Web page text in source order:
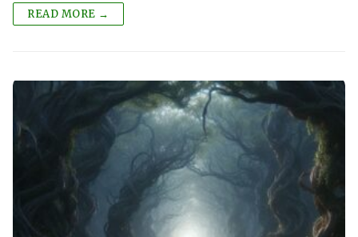
READ MORE →